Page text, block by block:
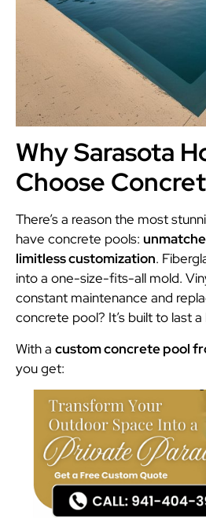
Why Sarasota
Choose
There’s a reason the most
have concrete pools:
limitless customization.
into a one-size-fits-all mold.
constant maintenance and
concrete pool? It’s built to last
With a custom concrete pool
you get: